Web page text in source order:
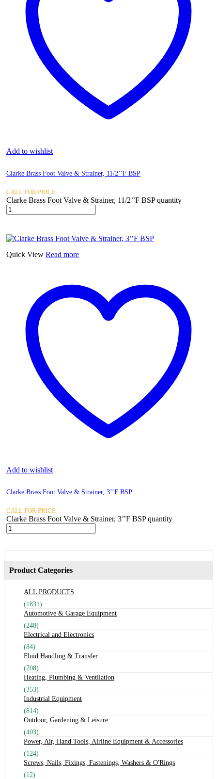
Add to wishlist
Clarke Brass Foot Valve & Strainer, 11/2’’F BSP
CALL FOR PRICE
Clarke Brass Foot Valve & Strainer, 11/2’’F BSP quantity
Quick View Read more
Add to wishlist
Clarke Brass Foot Valve & Strainer, 3’’F BSP
CALL FOR PRICE
Clarke Brass Foot Valve & Strainer, 3’’F BSP quantity
Product Categories
ALL PRODUCTS
(1831)
Automotive & Garage Equipment
(248)
Electrical and Electronics
(84)
Fluid Handling & Transfer
(708)
Heating, Plumbing & Ventilation
(353)
Industrial Equipment
(814)
Outdoor, Gardening & Leisure
(403)
Power, Air, Hand Tools, Airline Equipment & Accessories
(124)
Screws, Nails, Fixings, Fastenings, Washers & O'Rings
(12)